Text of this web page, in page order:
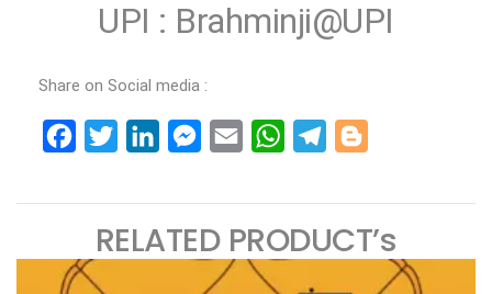
UPI : Brahminji@UPI
Share on Social media :
FacebookTwitterLinkedInMessenger
Email WhatsAppTelegram
RELATED PRODUCT’s